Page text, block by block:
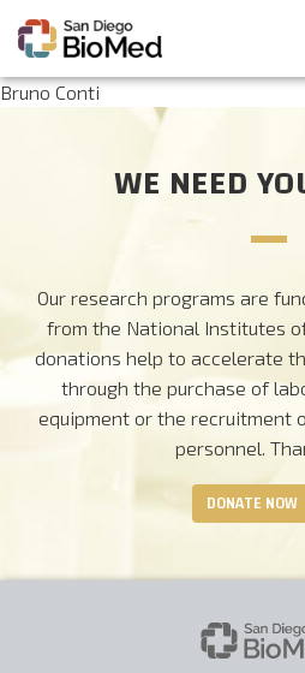
ABOUT
RESEARCH
NEWS &
Bruno Conti
WE NEED
Our research programs are
from the National Institutes
donations help to accelerate
through the purchase of
equipment or the recruitment
personnel.
DONATE NOW